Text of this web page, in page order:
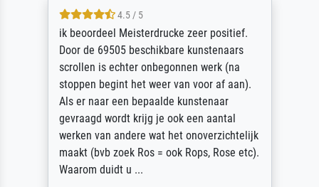
4.5 / 5
ik beoordeel Meisterdrucke zeer positief.
Door de 69505 beschikbare kunstenaars
scrollen is echter onbegonnen werk (na
stoppen begint het weer van voor af aan).
Als er naar een bepaalde kunstenaar
gevraagd wordt krijg je ook een aantal
werken van andere wat het onoverzichtelijk
maakt (bvb zoek Ros = ook Rops, Rose etc).
Waarom duidt u ...